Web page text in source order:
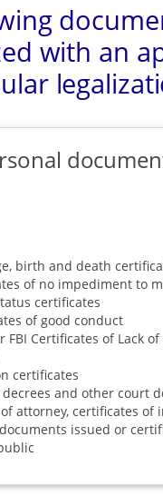
with an
birth and death
of no impediment to
certificates
of good conduct
FBI Certificates of Lack
certificates
decrees and other court
of attorney, certificates of
issued or